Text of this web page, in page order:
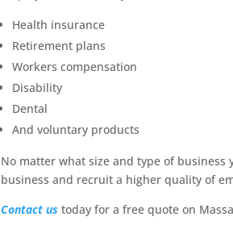
Health insurance
Retirement plans
Workers compensation
Disability
Dental
And voluntary products
No matter what size and type of business
business and recruit a higher quality of
Contact ustoday for a free quote on